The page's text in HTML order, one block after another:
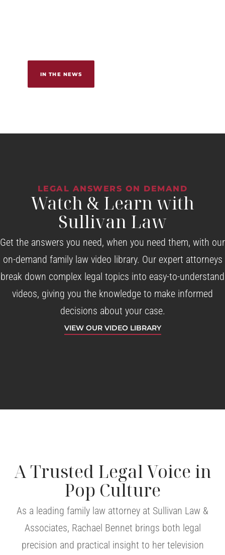
IN THE NEWS
LEGAL ANSWERS ON DEMAND
Watch & Learn with
Sullivan Law
Get the answers you need, when you need them, with our
on-demand family law video library. Our expert attorneys
break down complex legal topics into easy-to-understand
videos, giving you the knowledge to make informed
decisions about your case.
VIEW OUR VIDEO LIBRARY
A Trusted Legal Voice in
Pop Culture
As a leading family law attorney at Sullivan Law &
Associates, Rachael Bennet brings both legal
precision and practical insight to her television